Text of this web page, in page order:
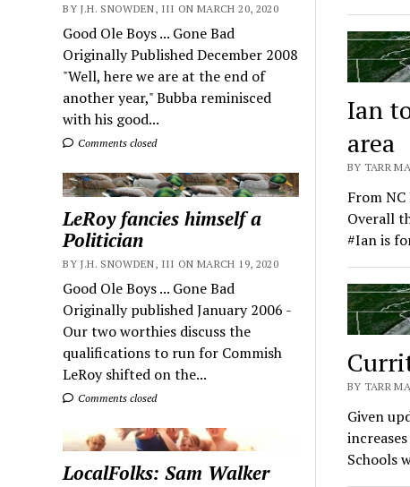
BY J.H. SNOWDEN, III ON MARCH 20, 2020
Good Ole Boys ... Gone Bad
Originally Published December 2008
"Well, here we are at the end of
another year," Bubba reminisced
with his good...
Comments closed
LeRoy fancies himself a
Politician
BY J.H. SNOWDEN, III ON MARCH 19, 2020
Good Ole Boys ... Gone Bad
Originally published January 2006 -
Our two worthies discuss the
qualifications to run for Commish
LeRoy shifted on the...
Comments closed
LocalFolks: Sam Walker
Ian
area
BY TARR
From
Overall
#Ian is
BY TARR
Given
Schools